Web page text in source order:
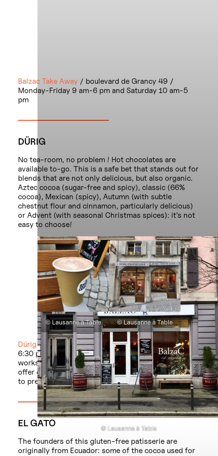
© Lausanne à Table
Balzac Take Away / boulevard de Grancy 49 /
Monday-Friday 9 am-6 pm and Saturday 10 am-5
pm
DÜRIG
No tea-room, no problem ! Hot chocolates are
available to-go. This is a safe bet that stands out for
blends that are not only delicious, but also organic.
Aztec cocoa (sugar-free and spicy), classic (66%
cocoa), Mexican (spicy), Autumn (with subtle
chestnut flour and cinnamon, particularly delicious)
or Advent (with seasonal Christmas spices): it’s not
easy to choose!
© Lausanne à Table © Lausanne à Table
Dürig/ rue Mercerie 3 / Monday-Friday 9:30 am-
6:30 pm and Saturday 8:30 am-6 pm. The
workshop-boutique on avenue d’Ouchy 15 doesn’t
offer chocolate to take away but sells bags of mixes
to prepare at home.
EL GATO
The founders of this gluten-free patisserie are
originally from Ecuador: some of the cocoa used for